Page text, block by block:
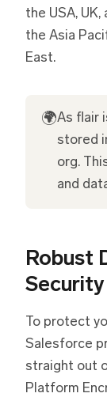
the USA,
the Asia
East.
🌍As flair
stored
org.
and
Robust
To protect
Salesforce
straight out
Platform